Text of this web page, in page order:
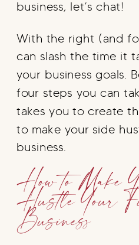
business, let’s chat!
With the right (and
can slash the time it
your business goals.
four steps you can
takes you to create
to make your side
business.
How to Make
Hustle Your
Business